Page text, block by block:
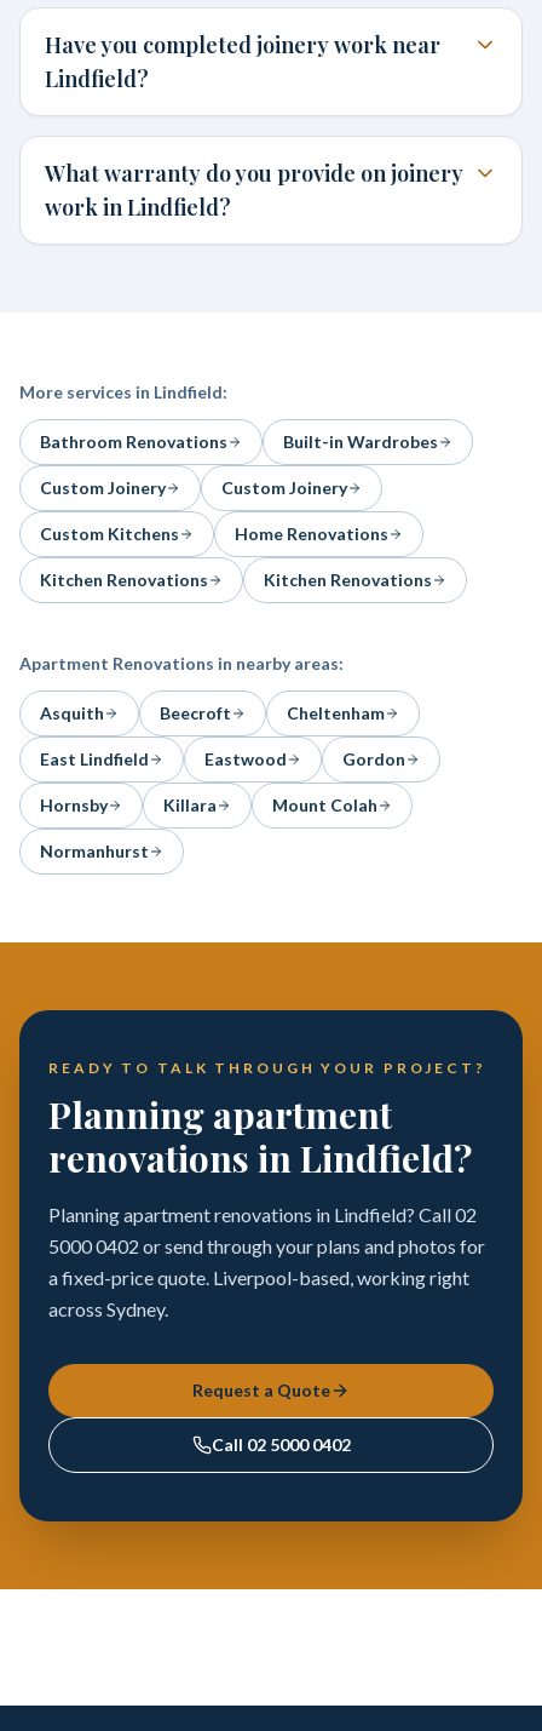
Have you completed joinery work near
Lindfield?
What warranty do you provide on joinery
work in Lindfield?
More services in Lindfield:
Bathroom Renovations Built-in Wardrobes
Custom Joinery Custom Joinery
Custom Kitchens Home Renovations
Kitchen Renovations Kitchen Renovations
Apartment Renovations in nearby areas:
Asquith Beecroft Cheltenham
East Lindfield Eastwood Gordon
Hornsby Killara Mount Colah
Normanhurst
READY TO TALK THROUGH YOUR PROJECT?
Planning apartment
renovations in Lindfield?
Planning apartment renovations in Lindfield? Call 02
5000 0402 or send through your plans and photos for
a fixed-price quote. Liverpool-based, working right
across Sydney.
Request a Quote
Call 02 5000 0402